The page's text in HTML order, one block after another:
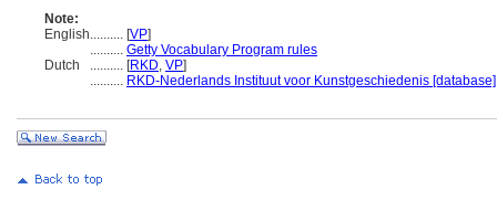
Note:
English.......... [VP]
.......... Getty Vocabulary Program rules
Dutch
.......... [RKD, VP]
.......... RKD-Nederlands Instituut voor Kunstgeschiedenis